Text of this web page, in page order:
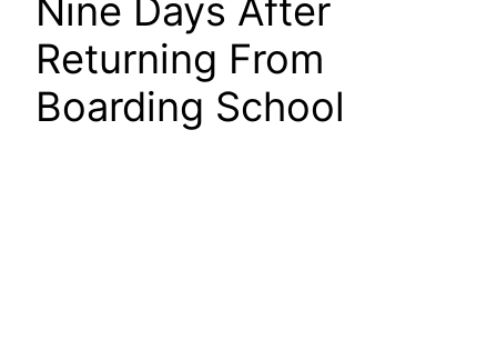
Nine Days After
Returning From
Boarding School